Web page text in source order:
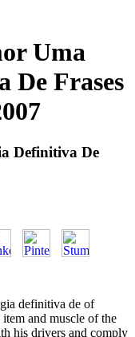
Uma
De Frases
Definitiva De
definitiva de of
and muscle of the
his drivers and comply